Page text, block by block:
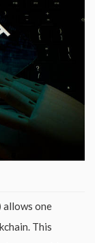
allows one
This